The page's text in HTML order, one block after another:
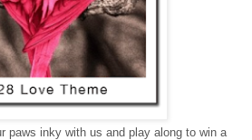
paws inky with us and play along to win a